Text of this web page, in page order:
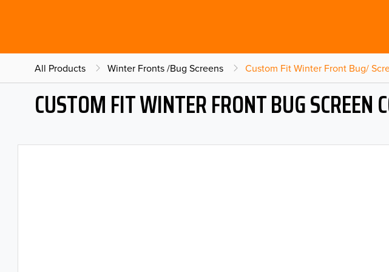
All Products Winter Fronts /Bug Screens Custom Fit Winter Front Bug/
CUSTOM FIT WINTER FRONT BUG SCREEN